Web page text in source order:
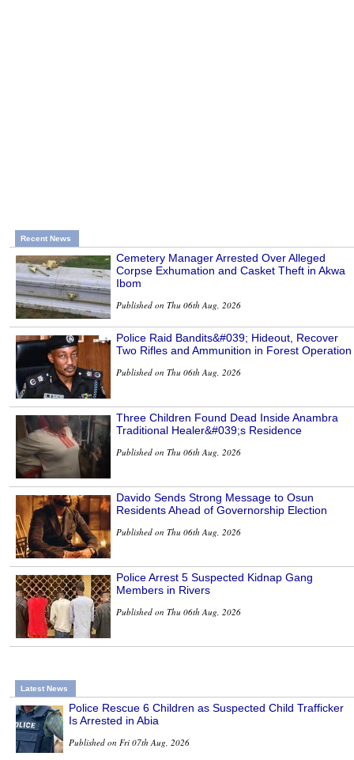
Recent News
Cemetery Manager Arrested Over Alleged
Corpse Exhumation and Casket Theft in Akwa
Ibom
Published on Thu 06th Aug, 2026
Police Raid Bandits&#039; Hideout, Recover
Two Rifles and Ammunition in Forest Operation
Published on Thu 06th Aug, 2026
Three Children Found Dead Inside Anambra
Traditional Healer&#039;s Residence
Published on Thu 06th Aug, 2026
Davido Sends Strong Message to Osun
Residents Ahead of Governorship Election
Published on Thu 06th Aug, 2026
Police Arrest 5 Suspected Kidnap Gang
Members in Rivers
Published on Thu 06th Aug, 2026
Latest News
Police Rescue 6 Children as Suspected Child Trafficker
Is Arrested in Abia
Published on Fri 07th Aug, 2026